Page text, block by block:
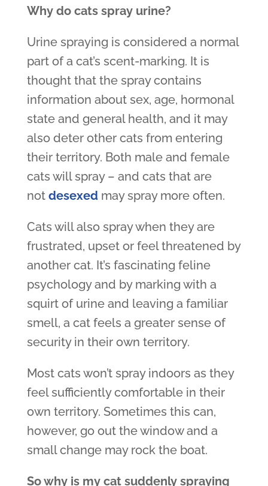
Why do cats spray urine?
Urine spraying is considered a normal
part of a cat’s scent-marking. It is
thought that the spray contains
information about sex, age, hormonal
state and general health, and it may
also deter other cats from entering
their territory. Both male and female
cats will spray – and cats that are
not desexed may spray more often.
Cats will also spray when they are
frustrated, upset or feel threatened by
another cat. It’s fascinating feline
psychology and by marking with a
squirt of urine and leaving a familiar
smell, a cat feels a greater sense of
security in their own territory.
Most cats won’t spray indoors as they
feel sufficiently comfortable in their
own territory. Sometimes this can,
however, go out the window and a
small change may rock the boat.
So why is my cat suddenly spraying